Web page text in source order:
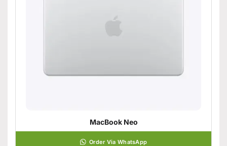
MacBook Neo
Order Via WhatsApp